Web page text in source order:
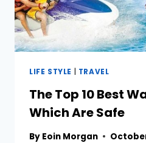
LIFE STYLE TRAVEL
The Top 10 Best
Which Are Safe
By Eoin Morgan